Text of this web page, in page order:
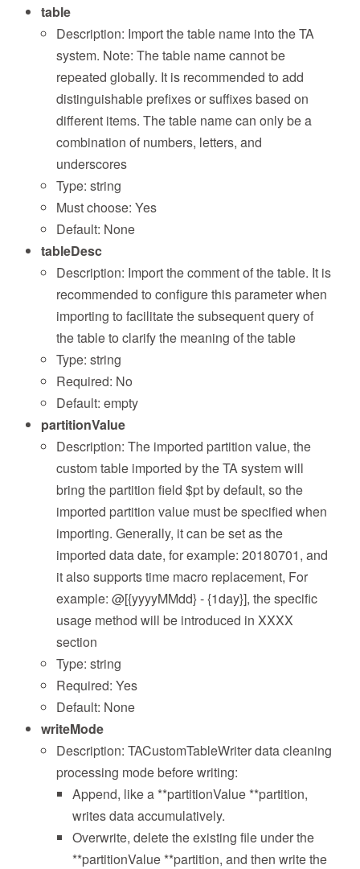
table
Description: Import the table name into the TA
system. Note: The table name cannot be
repeated globally. It is recommended to add
distinguishable prefixes or suffixes based on
different items. The table name can only be a
combination of numbers, letters, and
underscores
Type: string
Must choose: Yes
Default: None
tableDesc
Description: Import the comment of the table. It is
recommended to configure this parameter when
importing to facilitate the subsequent query of
the table to clarify the meaning of the table
Type: string
Required: No
Default: empty
partitionValue
Description: The imported partition value, the
custom table imported by the TA system will
bring the partition field $pt by default, so the
imported partition value must be specified when
importing. Generally, it can be set as the
imported data date, for example: 20180701, and
it also supports time macro replacement, For
example: @[{yyyyMMdd} - {1day}], the specific
usage method will be introduced in XXXX
section
Type: string
Required: Yes
Default: None
writeMode
Description: TACustomTableWriter data cleaning
processing mode before writing:
Append, like a **partitionValue **partition,
writes data accumulatively.
Overwrite, delete the existing file under the
**partitionValue **partition, and then write the